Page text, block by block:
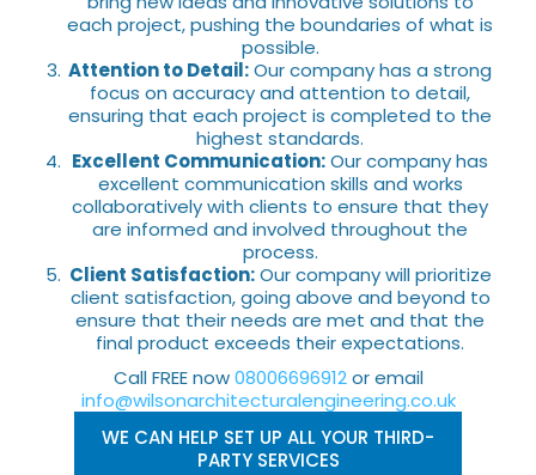
each project, pushing the boundaries of what is
possible.
Attention to Detail:Our company has a strong
focus on accuracy and attention to detail,
ensuring that each project is completed to the
highest standards.
Excellent Communication:Our company has
excellent communication skills and works
collaboratively with clients to ensure that they
are informed and involved throughout the
process.
Client Satisfaction:Our company will prioritize
client satisfaction, going above and beyond to
ensure that their needs are met and that the
final product exceeds their expectations.
Call FREE now08006696912or email
info@wilsonarchitecturalengineering.co.uk
WE CAN HELP SET UP ALL YOUR THIRD-
PARTY SERVICES